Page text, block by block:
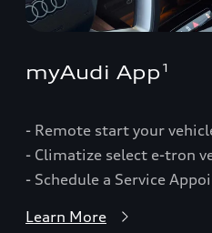
myAudi App 1
- Remote start your
- Climatize select e-tron
- Schedule a Service
Learn More